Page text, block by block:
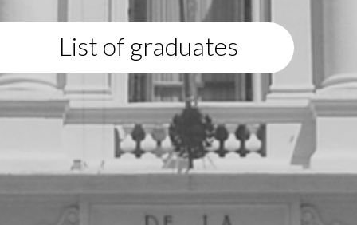
List of graduates